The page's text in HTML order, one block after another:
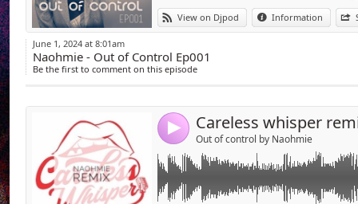
View on Djpod Information
June 1, 2024 at 8:01am
Naohmie - Out of Control Ep001
Be the first to comment on this episode
4 Careless whisper
Out of control by Naohmie
Link:
Widget:
Share:
download available :
https://on.soundcloud.com/YDNsv
Youtube :
https://www.youtube.com/